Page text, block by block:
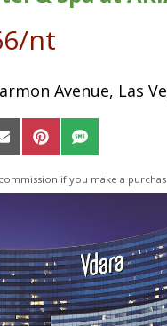
nt
Avenue, Las
Share
on
Email
Share
on
Pinterest
Share
on
SMS
if you make a